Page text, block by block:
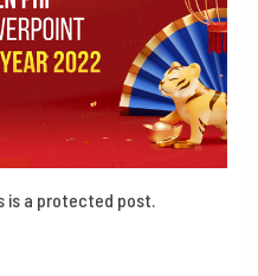
is a protected post.